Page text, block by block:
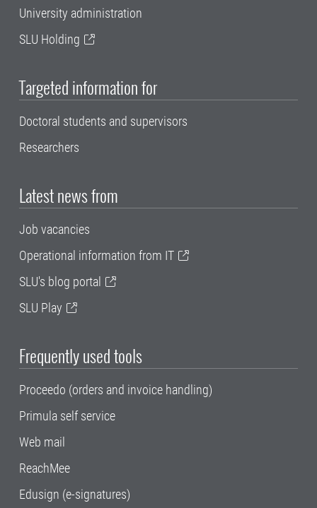
University administration
SLU Holding
Targeted information for
Doctoral students and supervisors
Researchers
Latest news from
Job vacancies
Operational information from IT
SLU's blog portal
SLU Play
Frequently used tools
Proceedo (orders and invoice handling)
Primula self service
Web mail
ReachMee
Edusign (e-signatures)